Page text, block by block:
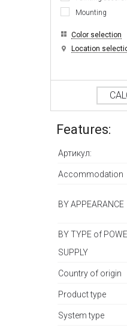
Mounting
Color selection
Location
Features:
Артикул:
Accommodation
BY APPEARANCE
BY TYPE of
SUPPLY
Country of origin
Product type
System type